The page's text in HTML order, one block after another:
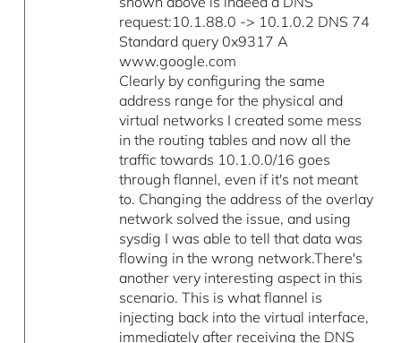
request:10.1.88.0 -> 10.1.0.2 DNS 74
Standard query 0x9317 A
www.google.com
Clearly by configuring the same
address range for the physical and
virtual networks I created some mess
in the routing tables and now all the
traffic towards 10.1.0.0/16 goes
through flannel, even if it's not meant
to. Changing the address of the overlay
network solved the issue, and using
sysdig I was able to tell that data was
flowing in the wrong network.There's
another very interesting aspect in this
scenario. This is what flannel is
injecting back into the virtual interface,
immediately after receiving the DNS